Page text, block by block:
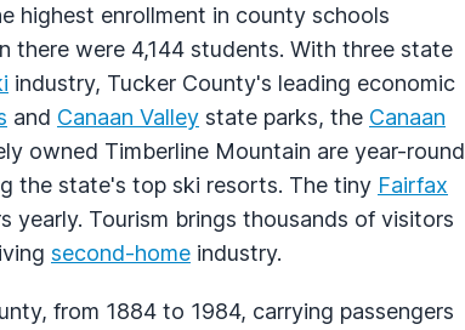
highest enrollment in county schools
there were 4,144 students. With three state
industry, Tucker County's leading economic
and Canaan Valley state parks, the Canaan
owned Timberline Mountain are year-round
the state's top ski resorts. The tiny Fairfax
yearly. Tourism brings thousands of visitors
second-home industry.
from 1884 to 1984, carrying passengers